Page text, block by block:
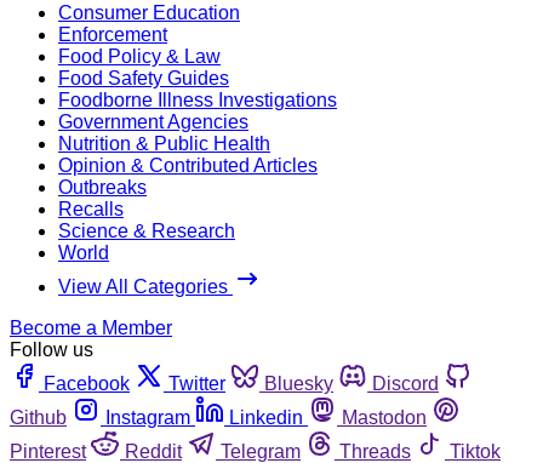
Consumer Education
Enforcement
Food Policy & Law
Food Safety Guides
Foodborne Illness Investigations
Government Agencies
Nutrition & Public Health
Opinion & Contributed Articles
Outbreaks
Recalls
Science & Research
World
View All Categories
Become a Member
Follow us
Facebook
Twitter Bluesky
Discord
Github
Instagram Linkedin
Mastodon
Pinterest
Reddit Telegram Threads
Tiktok